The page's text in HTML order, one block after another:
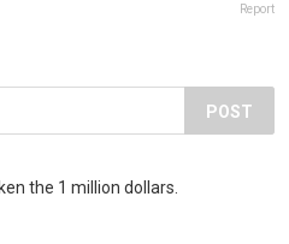
Report
POST
the 1 million dollars.